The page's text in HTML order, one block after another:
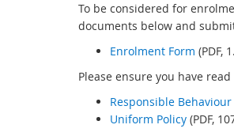
To be considered for
documents below and
Enrolment Form (PDF,
Please ensure you have
Responsible Behaviour
Uniform Policy(PDF,